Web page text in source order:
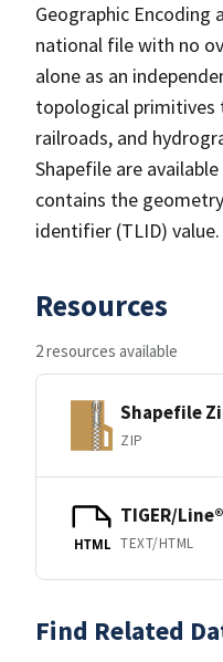
Geographic Encoding
national file with no
alone as an
topological primitives
railroads, and
Shapefile are
contains the
identifier (TLID) value.
Resources
2 resources available
Shapefile
ZIP
HTML
TIGER/
TEXT/HTML
Find Related